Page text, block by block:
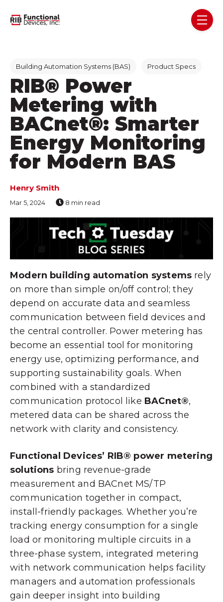
Post Tags
Building Automation Systems (BAS) Product Specs
RIB® Power
Metering with
BACnet®: Smarter
Energy Monitoring
for Modern BAS
Henry Smith
Mar 5, 2024 8 min read
Modern building automation systems rely
on more than simple on/off control; they
depend on accurate data and seamless
communication between field devices and
the central controller. Power metering has
become an essential tool for monitoring
energy use, optimizing performance, and
supporting sustainability goals. When
combined with a standardized
communication protocol like BACnet®,
metered data can be shared across the
network with clarity and consistency.
Functional Devices’ RIB® power metering
solutions bring revenue-grade
measurement and BACnet MS/TP
communication together in compact,
install-friendly packages. Whether you’re
tracking energy consumption for a single
load or monitoring multiple circuits in a
three-phase system, integrated metering
with network communication helps facility
managers and automation professionals
gain deeper insight into building